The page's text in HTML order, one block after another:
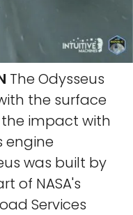
The Odysseus
the surface
impact with
engine
was built by
of NASA's
Services